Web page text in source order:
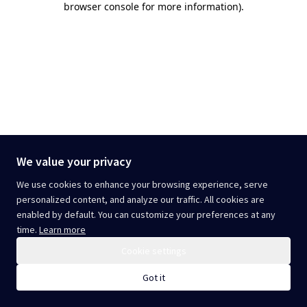
We value your privacy
We use cookies to enhance your browsing experience, serve
personalized content, and analyze our traffic. All cookies are
enabled by default. You can customize your preferences at any
time. Learn more
Got it
browser console for more information).